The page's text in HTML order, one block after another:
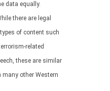
data equally.
there are legal
of content such
related
these are similar
other Western